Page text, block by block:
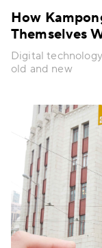
How
Themselves
Digital
old and new